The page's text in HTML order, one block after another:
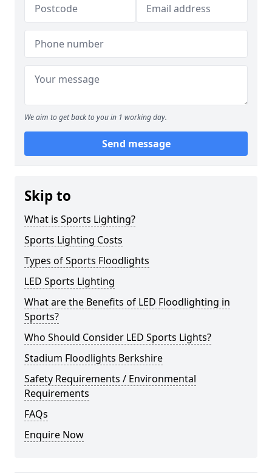
We aim to get back to you in 1 working day.
Send message
Skip to
What is Sports Lighting?
Sports Lighting Costs
Types of Sports Floodlights
LED Sports Lighting
What are the Benefits of LED Floodlighting in
Sports?
Who Should Consider LED Sports Lights?
Stadium Floodlights Berkshire
Safety Requirements / Environmental
Requirements
FAQs
Enquire Now